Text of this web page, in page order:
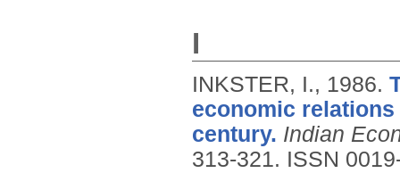
I
INKSTER, I., 1986.
economic
century. Indian
313-321. ISSN